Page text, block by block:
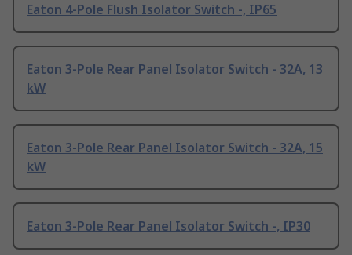
Eaton 4-Pole Flush Isolator Switch -, IP65
Eaton 3-Pole Rear Panel Isolator Switch - 32A, 13
kW
Eaton 3-Pole Rear Panel Isolator Switch - 32A, 15
kW
Eaton 3-Pole Rear Panel Isolator Switch -, IP30